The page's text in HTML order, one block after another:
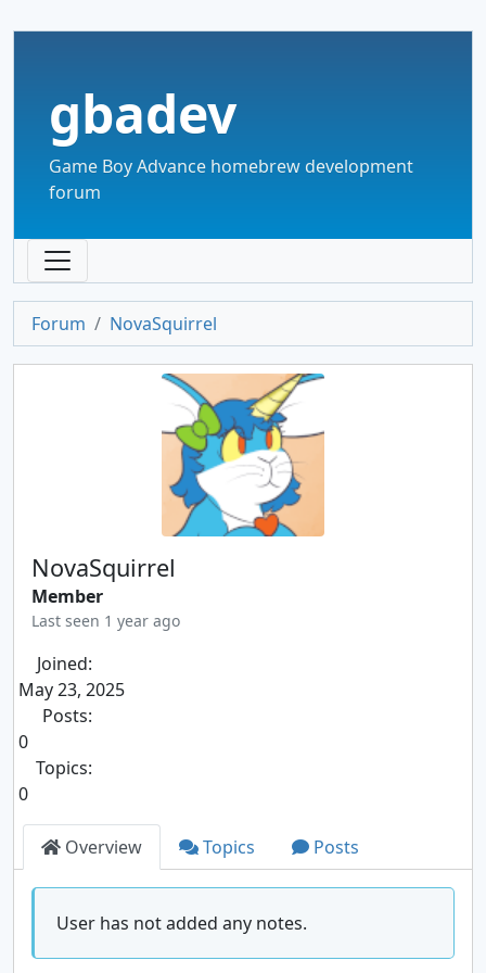
gbadev
Game Boy Advance homebrew development
forum
Forum NovaSquirrel
NovaSquirrel
Member
Last seen 1 year ago
Joined:
May 23, 2025
Posts:
0
Topics:
0
Overview Topics Posts
User has not added any notes.